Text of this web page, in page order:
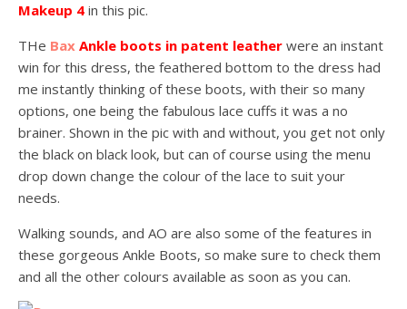
Makeup 4 in this pic.
THe Bax Ankle boots in patent leather were an instant
win for this dress, the feathered bottom to the dress had
me instantly thinking of these boots, with their so many
options, one being the fabulous lace cuffs it was a no
brainer. Shown in the pic with and without, you get not only
the black on black look, but can of course using the menu
drop down change the colour of the lace to suit your
needs.
Walking sounds, and AO are also some of the features in
these gorgeous Ankle Boots, so make sure to check them
and all the other colours available as soon as you can.